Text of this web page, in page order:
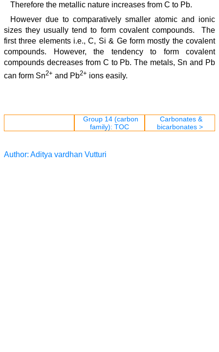
Therefore the metallic nature increases from C to Pb.
However due to comparatively smaller atomic and ionic
sizes they usually tend to form covalent compounds. The
first three elements i.e., C, Si & Ge form mostly the covalent
compounds. However, the tendency to form covalent
compounds decreases from C to Pb. The metals, Sn and Pb
can form Sn2+ and Pb2+ ions easily.
Group 14 (carbon
family): TOC
Carbonates &
bicarbonates >
Author: Aditya vardhan Vutturi